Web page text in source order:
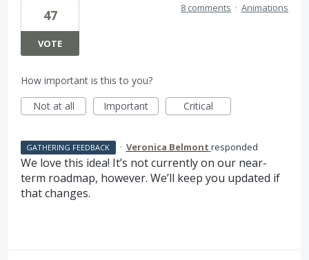
47
VOTE
8 comments · Animations
How important is this to you?
Not at all
Important Critical
GATHERING FEEDBACK · Veronica Belmont responded
We love this idea! It’s not currently on our near-
term roadmap, however. We’ll keep you updated if
that changes.